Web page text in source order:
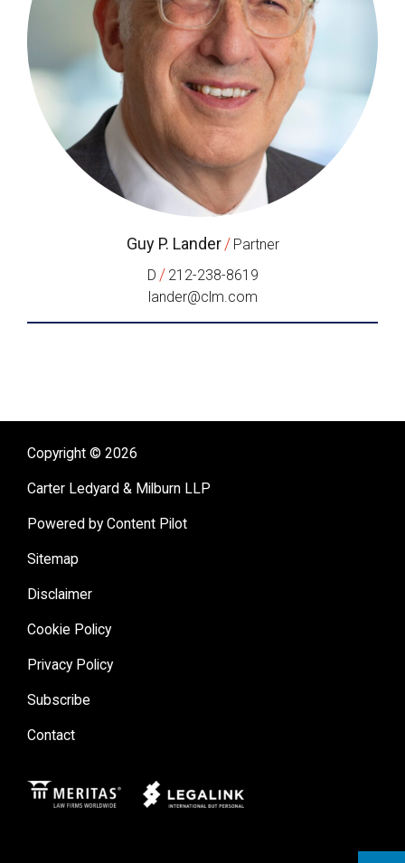
Guy P. Lander / Partner
D / 212-238-8619
lander@clm.com
Copyright © 2026
Carter Ledyard & Milburn LLP
Powered by Content Pilot
Sitemap
Disclaimer
Cookie Policy
Privacy Policy
Subscribe
Contact
Meritas Legal Link